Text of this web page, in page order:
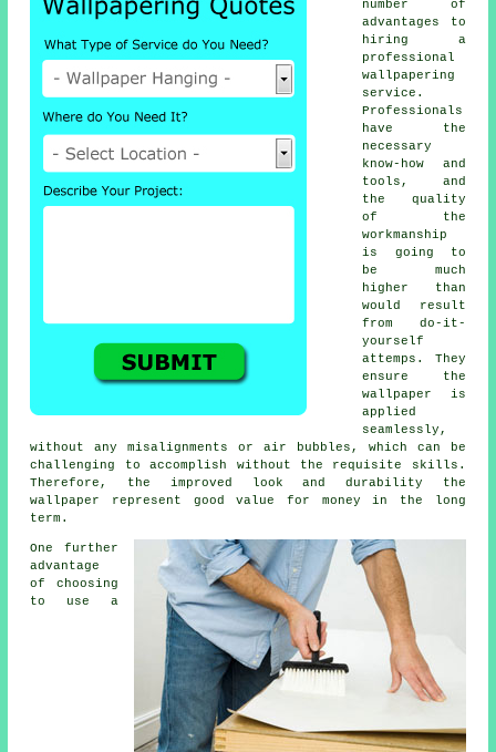
number of
advantages to
hiring a
professional
wallpapering
service.
Professionals
have the
necessary
know-how and
tools, and
the quality
of the
workmanship
is going to
be much
higher than
would result
from do-it-
yourself
attemps. They
ensure the
wallpaper is
applied
seamlessly,
without any misalignments or air bubbles, which can be
challenging to accomplish without the requisite skills.
Therefore, the improved look and durability the
wallpaper
represent good value for money in the long
term.
One further
advantage
of choosing
to use a